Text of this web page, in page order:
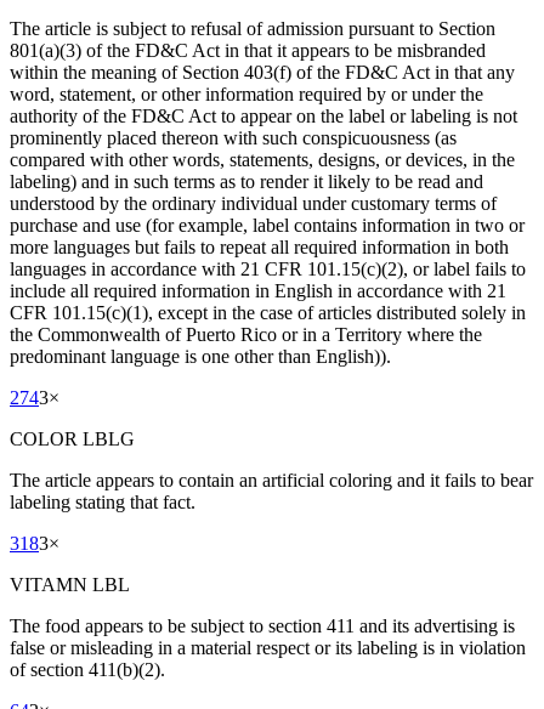
The article is subject to refusal of admission pursuant to Section
801(a)(3) of the FD&C Act in that it appears to be misbranded
within the meaning of Section 403(f) of the FD&C Act in that any
word, statement, or other information required by or under the
authority of the FD&C Act to appear on the label or labeling is not
prominently placed thereon with such conspicuousness (as
compared with other words, statements, designs, or devices, in the
labeling) and in such terms as to render it likely to be read and
understood by the ordinary individual under customary terms of
purchase and use (for example, label contains information in two or
more languages but fails to repeat all required information in both
languages in accordance with 21 CFR 101.15(c)(2), or label fails to
include all required information in English in accordance with 21
CFR 101.15(c)(1), except in the case of articles distributed solely in
the Commonwealth of Puerto Rico or in a Territory where the
predominant language is one other than English)).
2743×
COLOR LBLG
The article appears to contain an artificial coloring and it fails to bear
labeling stating that fact.
3183×
VITAMN LBL
The food appears to be subject to section 411 and its advertising is
false or misleading in a material respect or its labeling is in violation
of section 411(b)(2).